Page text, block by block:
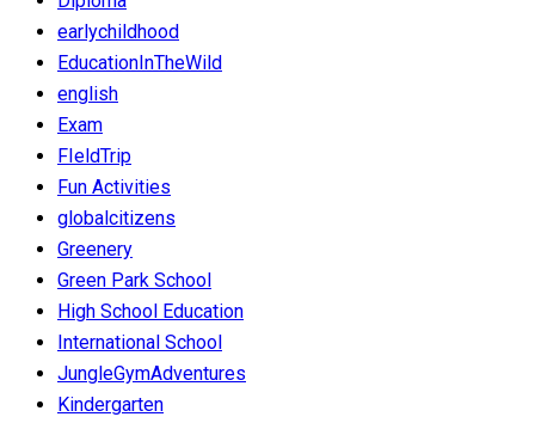
earlychildhood
EducationInTheWild
english
Exam
FIeldTrip
Fun Activities
globalcitizens
Greenery
Green Park School
High School Education
International School
JungleGymAdventures
Kindergarten